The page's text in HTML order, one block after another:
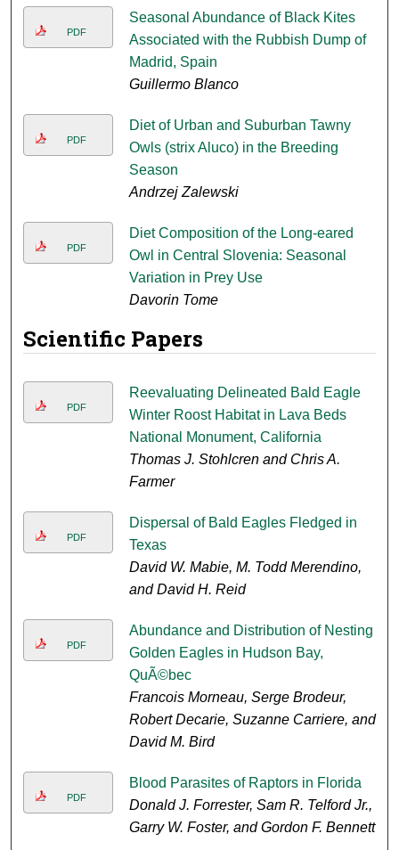
PDF
Seasonal Abundance of Black Kites
Associated with the Rubbish Dump of
Madrid, Spain
Guillermo Blanco
PDF
Diet of Urban and Suburban Tawny
Owls (strix Aluco) in the Breeding
Season
Andrzej Zalewski
PDF
Diet Composition of the Long-eared
Owl in Central Slovenia: Seasonal
Variation in Prey Use
Davorin Tome
Scientific Papers
PDF
Reevaluating Delineated Bald Eagle
Winter Roost Habitat in Lava Beds
National Monument, California
Thomas J. Stohlcren and Chris A.
Farmer
PDF
Dispersal of Bald Eagles Fledged in
Texas
David W. Mabie, M. Todd Merendino,
and David H. Reid
PDF
Abundance and Distribution of Nesting
Golden Eagles in Hudson Bay,
QuÃ©bec
Francois Morneau, Serge Brodeur,
Robert Decarie, Suzanne Carriere, and
David M. Bird
PDF
Blood Parasites of Raptors in Florida
Donald J. Forrester, Sam R. Telford Jr.,
Garry W. Foster, and Gordon F. Bennett